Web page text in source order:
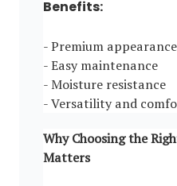
Benefits:
- Premium appearance
- Easy maintenance
- Moisture resistance
- Versatility and
Why Choosing the
Matters